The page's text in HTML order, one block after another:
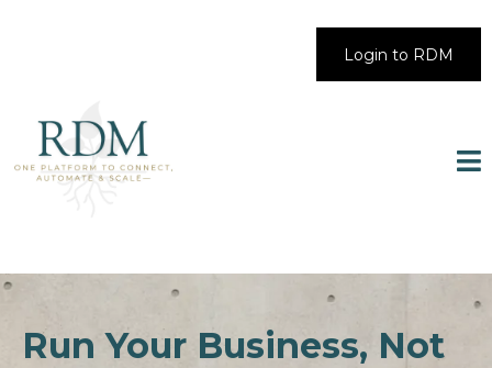
Login to RDM
Run Your Business, Not